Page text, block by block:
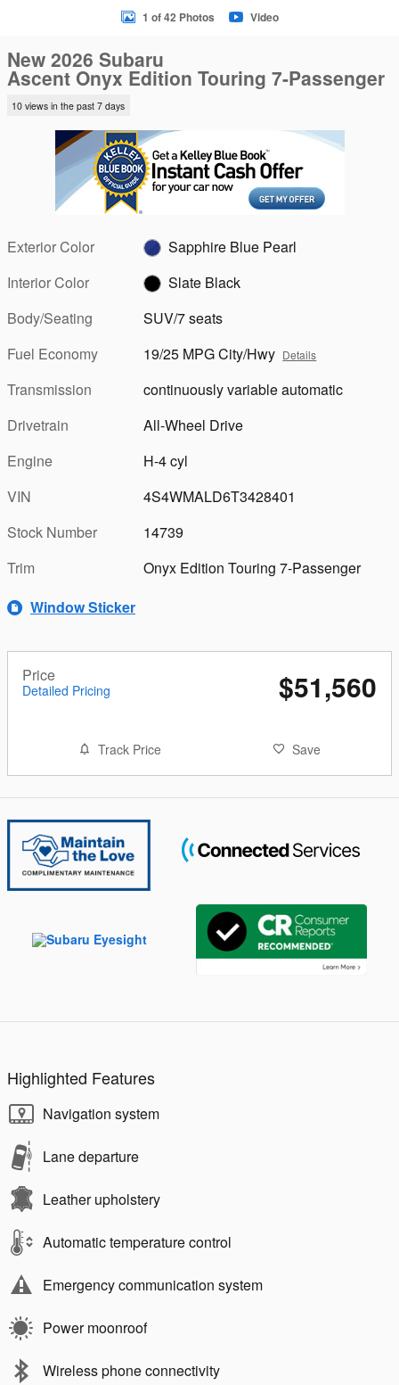
1 of 42 Photos Video
New 2026 Subaru
Ascent Onyx Edition Touring 7-Passenger
10 views in the past 7 days
Exterior Color
Sapphire Blue Pearl
Interior Color
Slate Black
Body/Seating
SUV/7 seats
Fuel Economy
19/25 MPG City/Hwy Details
Transmission
continuously variable automatic
Drivetrain
All-Wheel Drive
Engine
H-4 cyl
VIN
4S4WMALD6T3428401
Stock Number
14739
Trim
Onyx Edition Touring 7-Passenger
Window Sticker
Price
Detailed Pricing $51,560
Track Price Save
Highlighted Features
Navigation system
Lane departure
Leather upholstery
Automatic temperature control
Emergency communication system
Power moonroof
Wireless phone connectivity